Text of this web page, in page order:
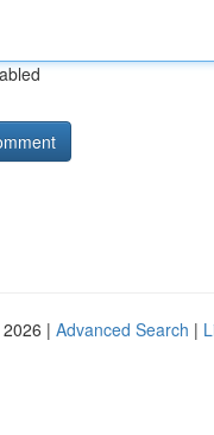
| Advanced Search |